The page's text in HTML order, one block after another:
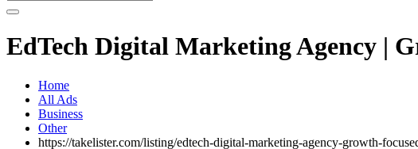
EdTech Digital Marketing Agency |
Home
All Ads
Business
Other
https://takelister.com/listing/edtech-digital-marketing-agency-growth-